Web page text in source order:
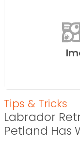
Tips & Tricks
Labrador
Petland Has